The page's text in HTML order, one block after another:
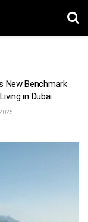
New Benchmark
in Dubai